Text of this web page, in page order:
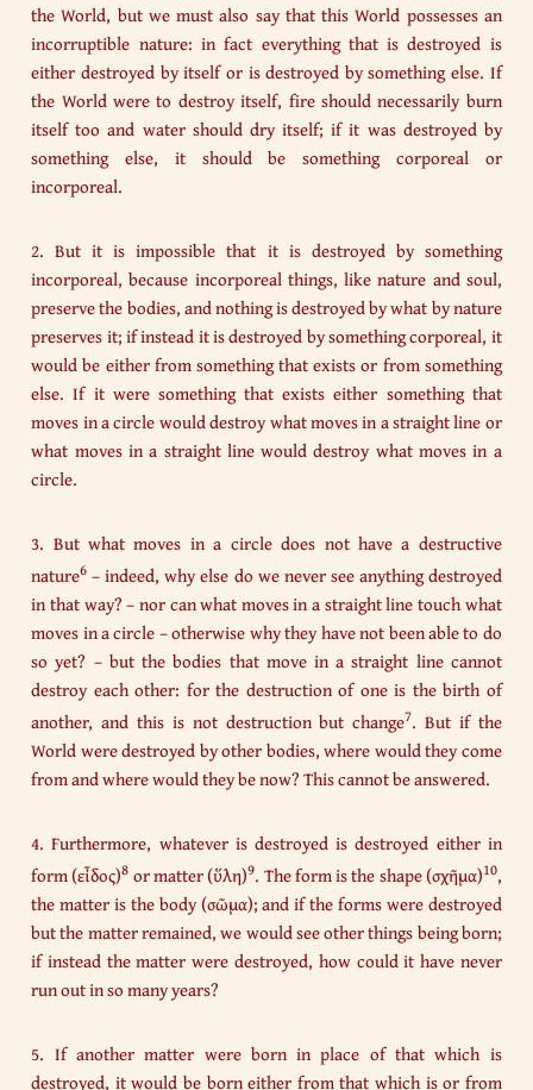
the World, but we must also say that this World possesses an
incorruptible nature: in fact everything that is destroyed is
either destroyed by itself or is destroyed by something else. If
the World were to destroy itself, fire should necessarily burn
itself too and water should dry itself; if it was destroyed by
something else, it should be something corporeal or
incorporeal.
2. But it is impossible that it is destroyed by something
incorporeal, because incorporeal things, like nature and soul,
preserve the bodies, and nothing is destroyed by what by nature
preserves it; if instead it is destroyed by something corporeal, it
would be either from something that exists or from something
else. If it were something that exists either something that
moves in a circle would destroy what moves in a straight line or
what moves in a straight line would destroy what moves in a
circle.
3. But what moves in a circle does not have a destructive
nature6 – indeed, why else do we never see anything destroyed
in that way? – nor can what moves in a straight line touch what
moves in a circle – otherwise why they have not been able to do
so yet? – but the bodies that move in a straight line cannot
destroy each other: for the destruction of one is the birth of
another, and this is not destruction but change7. But if the
World were destroyed by other bodies, where would they come
from and where would they be now? This cannot be answered.
4. Furthermore, whatever is destroyed is destroyed either in
form (εἶδος)8 or matter (ὕλη)9. The form is the shape (σχῆμα)10,
the matter is the body (σῶμα); and if the forms were destroyed
but the matter remained, we would see other things being born;
if instead the matter were destroyed, how could it have never
run out in so many years?
5. If another matter were born in place of that which is
destroyed, it would be born either from that which is or from